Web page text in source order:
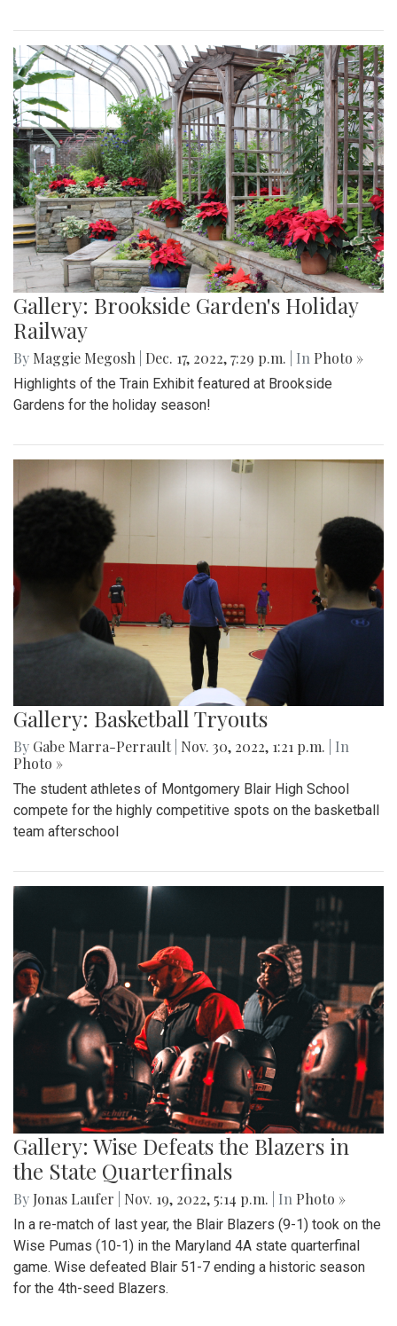
Gallery: Brookside Garden's Holiday
Railway
By Maggie Megosh Dec. 17, 2022, 7:29 p.m. | In Photo »
Highlights of the Train Exhibit featured at Brookside
Gardens for the holiday season!
Gallery: Basketball Tryouts
By Gabe Marra-Perrault Nov. 30, 2022, 1:21 p.m.
| In
Photo »
The student athletes of Montgomery Blair High School
compete for the highly competitive spots on the basketball
team afterschool
Gallery: Wise Defeats the Blazers in
the State Quarterfinals
By Jonas Laufer Nov. 19, 2022, 5:14 p.m. | In Photo »
In a re-match of last year, the Blair Blazers (9-1) took on the
Wise Pumas (10-1) in the Maryland 4A state quarterfinal
game. Wise defeated Blair 51-7 ending a historic season
for the 4th-seed Blazers.